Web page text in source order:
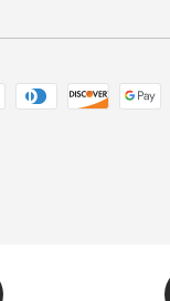
accepted